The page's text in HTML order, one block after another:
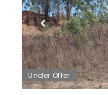
Under Offer